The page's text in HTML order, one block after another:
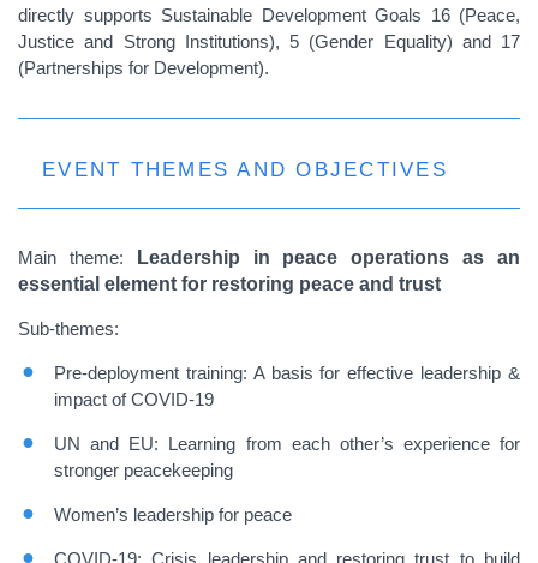
directly supports Sustainable Development Goals 16 (Peace,
Justice and Strong Institutions), 5 (Gender Equality) and 17
(Partnerships for Development).
EVENT THEMES AND OBJECTIVES
Main theme:
Leadership in peace operations as an
essential element for restoring peace and trust
Sub-themes:
Pre-deployment training: A basis for effective leadership &
impact of COVID-19
UN and EU: Learning from each other’s experience for
stronger peacekeeping
Women’s leadership for peace
COVID-19: Crisis leadership and restoring trust to build